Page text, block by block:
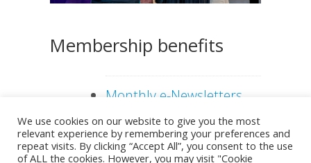
Membership benefits
Monthly e-Newsletters
and regular news e-
alerts
We use cookies on our website to give you the most
relevant experience by remembering your preferences and
repeat visits. By clicking “Accept All”, you consent to the use
of ALL the cookies. However, you may visit "Cookie